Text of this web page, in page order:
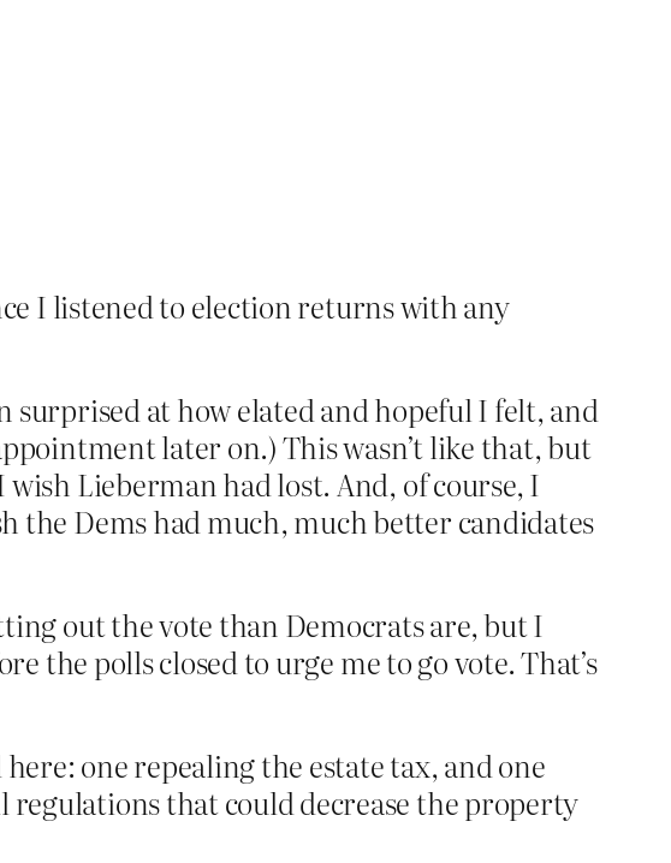
I listened to election returns with any
surprised at how elated and hopeful I felt, and
later on.) This wasn’t like that, but
Lieberman had lost. And, of course, I
the Dems had much, much better candidates
out the vote than Democrats are, but I
the polls closed to urge me to go vote. That’s
one repealing the estate tax, and one
that could decrease the property